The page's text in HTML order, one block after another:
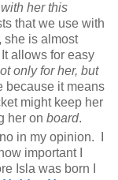
her this
that we use with
she is almost
allows for easy
only for her, but
because it means
might keep her
her on board.
in my opinion. I
important I
Isla was born I